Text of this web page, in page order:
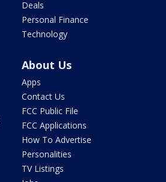
Deals
Personal Finance
Technology
About Us
Apps
Contact Us
FCC Public File
FCC Applications
How To Advertise
Personalities
TV Listings